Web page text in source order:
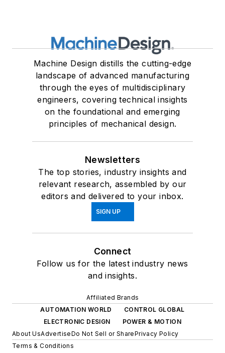
Machine Design distills the cutting-edge
landscape of advanced manufacturing
through the eyes of multidisciplinary
engineers, covering technical insights
on the foundational and emerging
principles of mechanical design.
Newsletters
The top stories, industry insights and
relevant research, assembled by our
editors and delivered to your inbox.
SIGN UP
Connect
Follow us for the latest industry news
and insights.
Affiliated Brands
AUTOMATION WORLD
CONTROL GLOBAL
ELECTRONIC DESIGN
POWER & MOTION
About UsAdvertiseDo Not Sell or SharePrivacy Policy
Terms & Conditions